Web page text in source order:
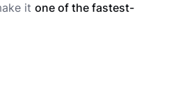
it one of the fastest-